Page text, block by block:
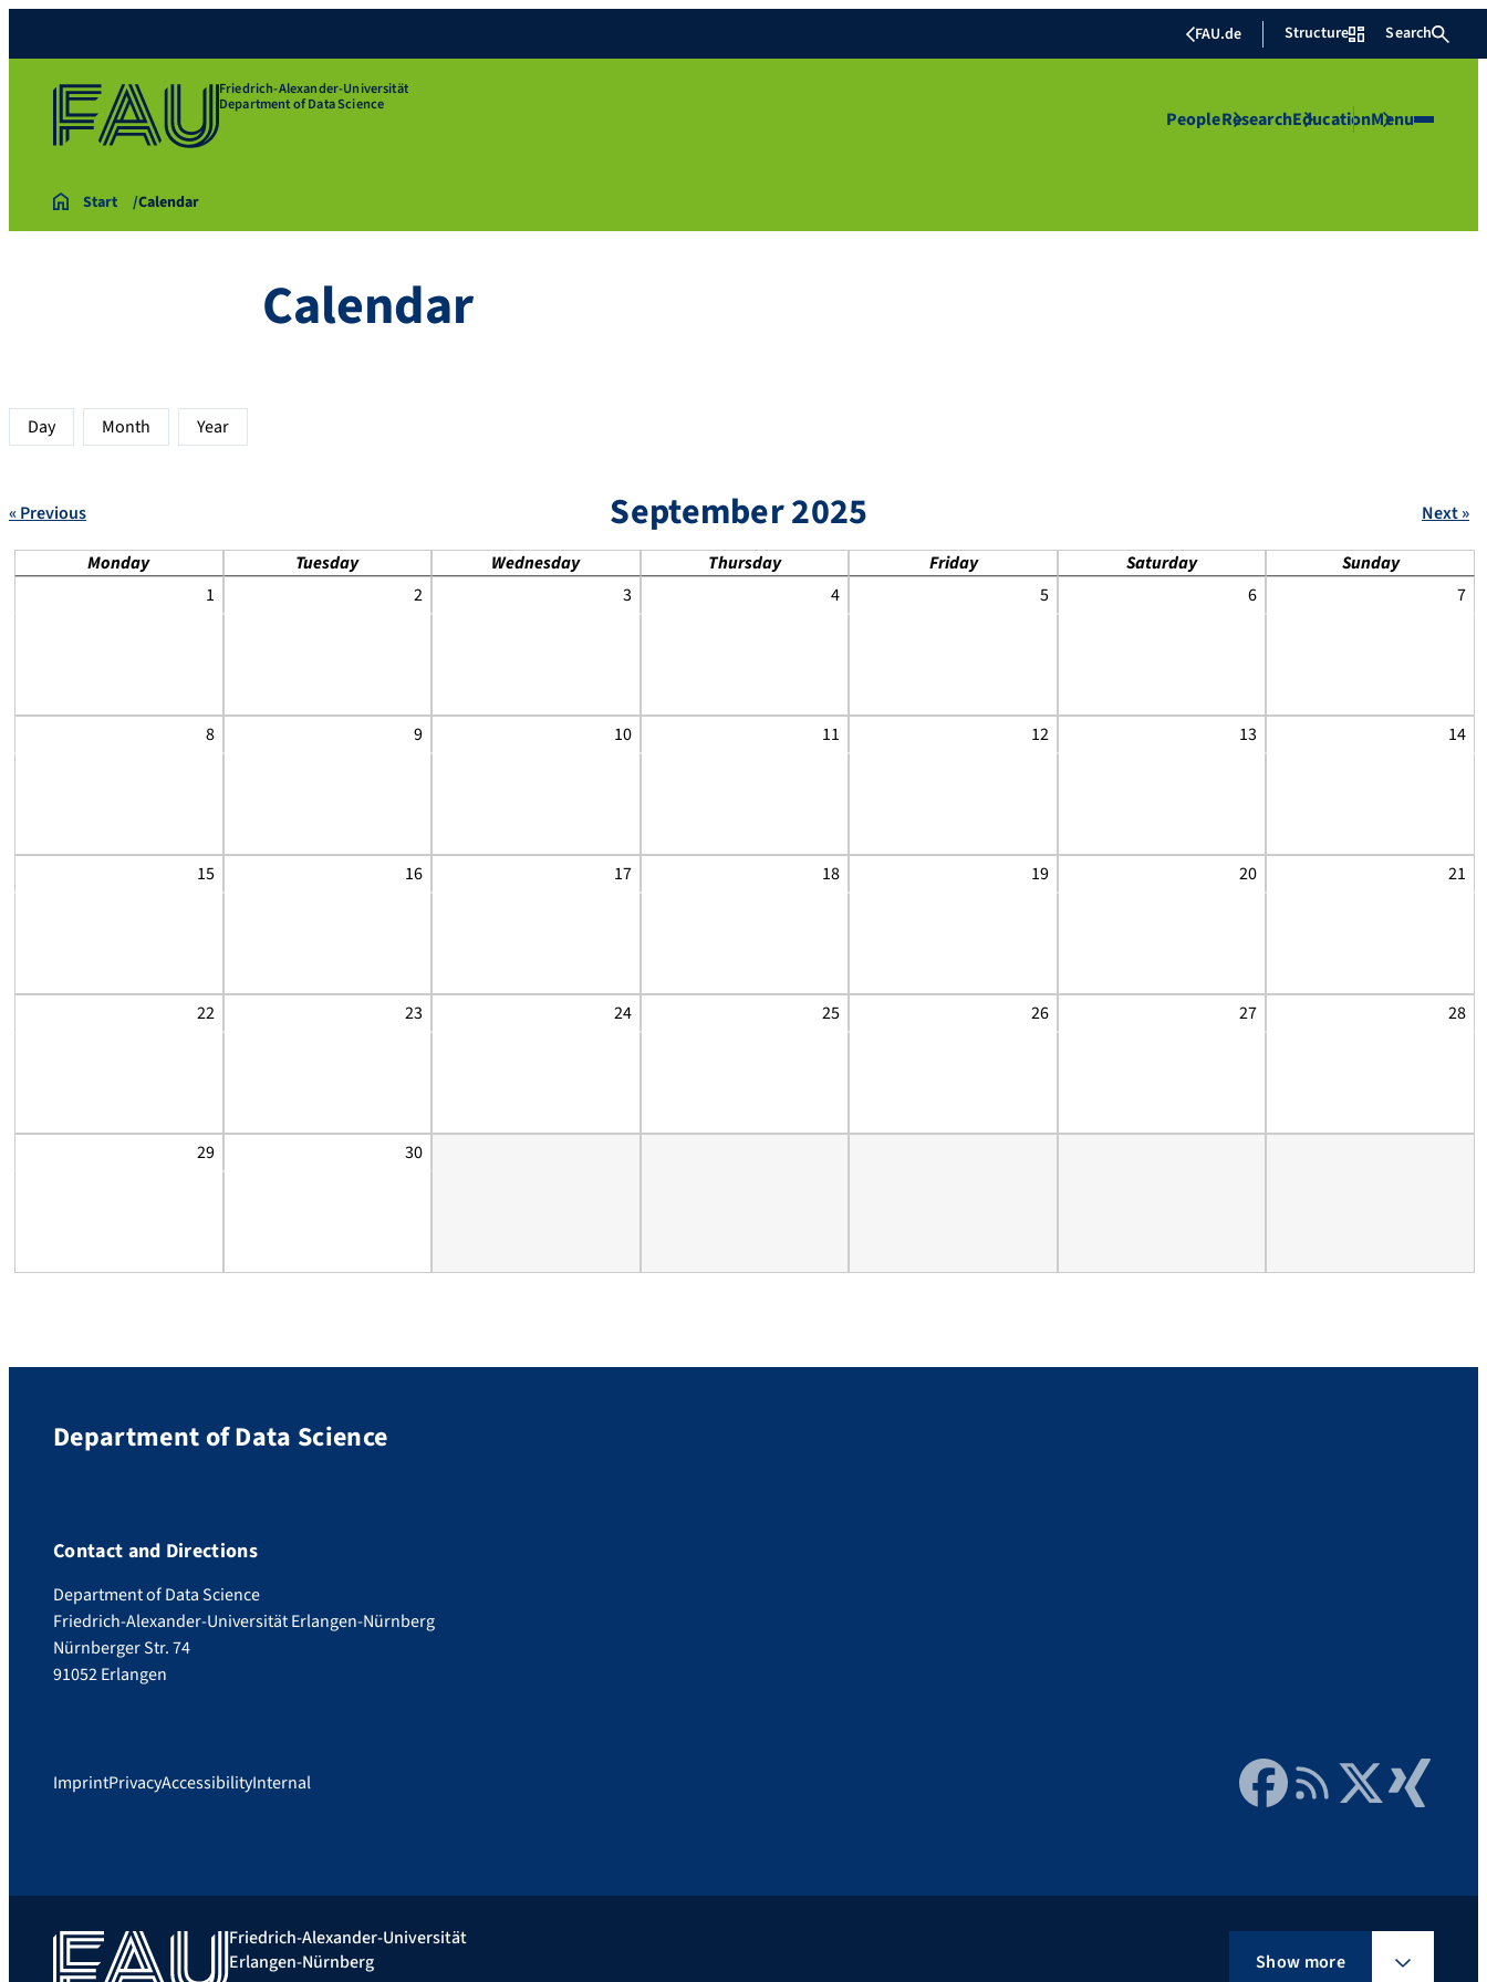
FAU.de Structure Search
Friedrich-Alexander-Universität
Department of Data Science
PeopleResearchEducationMenu
Start Calendar
Calendar
Day Month Year
September 2025
« Previous Next »
Monday Tuesday Wednesday Thursday Friday Saturday
Sunday
1
2 3 4 5 6 7
8 9 10 11 12 13 14
15 16 17 18 19 20 21
22 23 24 25 26 27 28
29 30
Department of Data Science
Contact and Directions
Department of Data Science
Friedrich-Alexander-Universität Erlangen-Nürnberg
Nürnberger Str. 74
91052 Erlangen
ImprintPrivacyAccessibilityInternal FacebookRSS FeedTwitter Xing
Friedrich-Alexander-Universität
Erlangen-Nürnberg
Show more